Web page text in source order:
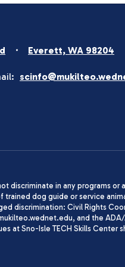
Everett, WA 98204
discriminate in any programs
trained dog guide or service
discrimination: Civil Rights
and the
at Sno-Isle TECH Skills